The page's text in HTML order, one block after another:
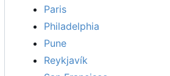
Paris
Philadelphia
Pune
Reykjavík